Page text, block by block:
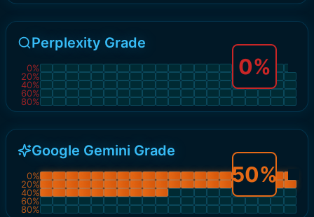
Perplexity Grade
0%
20%
40%
60%
80%
0%
Google Gemini Grade
0%
20%
40%
60%
80%
50%